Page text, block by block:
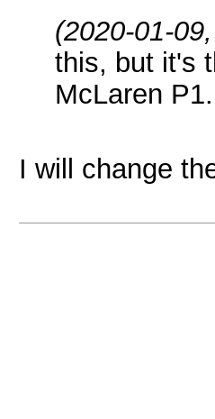
(2020-01-
this, but it's
McLaren P1.
I will change